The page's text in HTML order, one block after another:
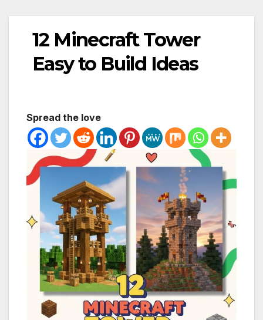
12 Minecraft Tower
Easy to Build Ideas
Spread the love